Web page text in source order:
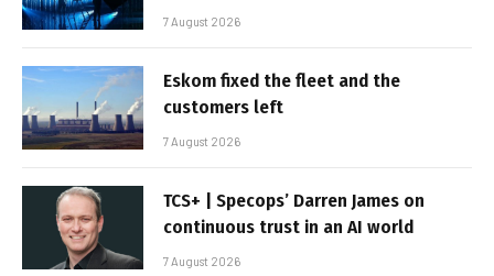
7 August 2026
Eskom fixed the fleet and the
customers left
7 August 2026
TCS+ | Specops’ Darren James on
continuous trust in an AI world
7 August 2026